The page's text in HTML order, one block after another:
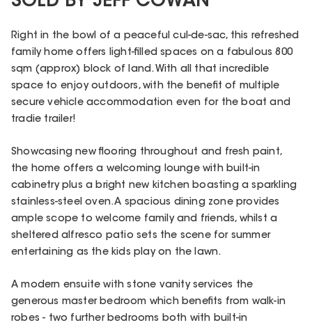
Right in the bowl of a peaceful cul-de-sac, this refreshed
family home offers light-filled spaces on a fabulous 800
sqm (approx) block of land. With all that incredible
space to enjoy outdoors, with the benefit of multiple
secure vehicle accommodation even for the boat and
tradie trailer!
Showcasing new flooring throughout and fresh paint,
the home offers a welcoming lounge with built-in
cabinetry plus a bright new kitchen boasting a sparkling
stainless-steel oven. A spacious dining zone provides
ample scope to welcome family and friends, whilst a
sheltered alfresco patio sets the scene for summer
entertaining as the kids play on the lawn.
A modern ensuite with stone vanity services the
generous master bedroom which benefits from walk-in
robes - two further bedrooms both with built-in